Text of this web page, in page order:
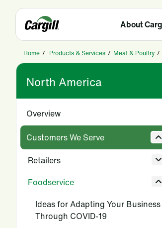
About
Home / Products & Services / Meat & Poultry /
North America
Overview
Customers We Serve
Retailers
Foodservice
Ideas for Adapting Your Business
Through COVID-19